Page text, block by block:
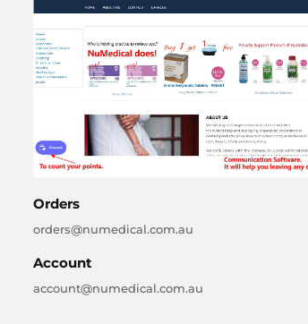
Orders
orders@numedical.com.au
Account
account@numedical.com.au